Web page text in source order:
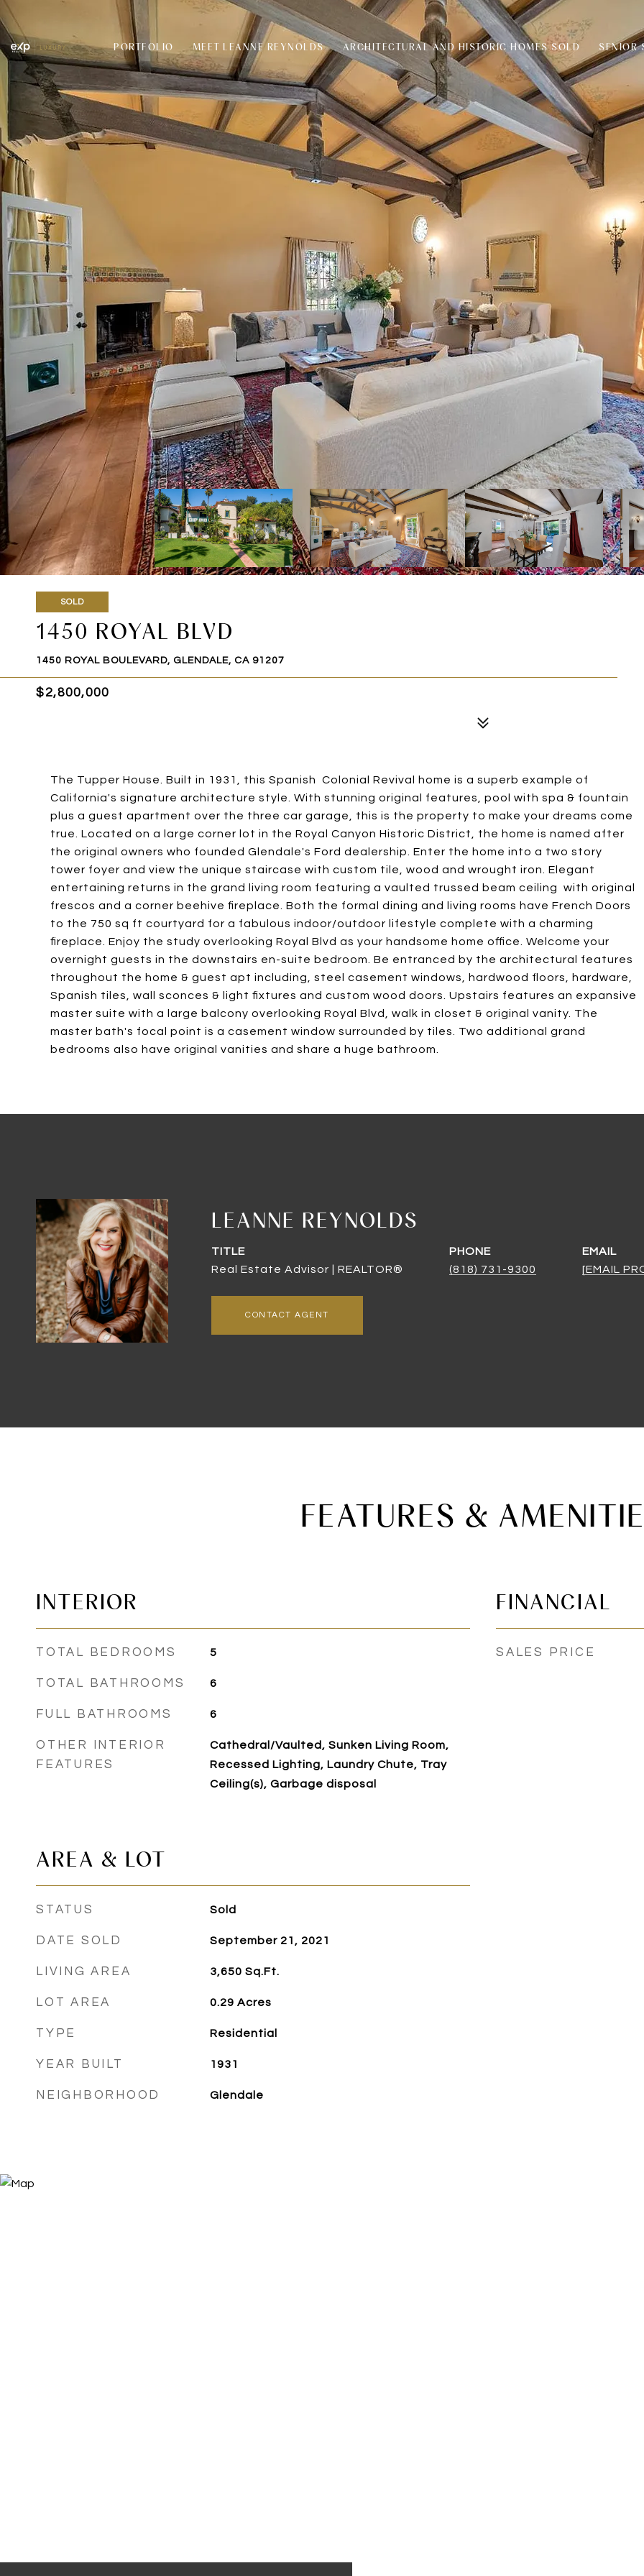
PORTFOLIO MEET LEANNE REYNOLDS ARCHITECTURAL AND HISTORIC HOMES SOLD SENIOR
SOLD
1450 ROYAL BLVD
1450 ROYAL BOULEVARD, GLENDALE, CA 91207
$2,800,000
The Tupper House. Built in 1931, this Spanish Colonial Revival home is a superb example of
California's signature architecture style. With stunning original features, pool with spa & fountain
plus a guest apartment over the three car garage, this is the property to make your dreams come
true. Located on a large corner lot in the Royal Canyon Historic District, the home is named after
the original owners who founded Glendale's Ford dealership. Enter the home into a two story
tower foyer and view the unique staircase with custom tile, wood and wrought iron. Elegant
entertaining returns in the grand living room featuring a vaulted trussed beam ceiling with original
frescos and a corner beehive fireplace. Both the formal dining and living rooms have French Doors
to the 750 sq ft courtyard for a fabulous indoor/outdoor lifestyle complete with a charming
fireplace. Enjoy the study overlooking Royal Blvd as your handsome home office. Welcome your
overnight guests in the downstairs en-suite bedroom. Be entranced by the architectural features
throughout the home & guest apt including, steel casement windows, hardwood floors, hardware,
Spanish tiles, wall sconces & light fixtures and custom wood doors. Upstairs features an expansive
master suite with a large balcony overlooking Royal Blvd, walk in closet & original vanity. The
master bath's focal point is a casement window surrounded by tiles. Two additional grand
bedrooms also have original vanities and share a huge bathroom.
LEANNE REYNOLDS
TITLE
Real Estate Advisor | REALTOR®
PHONE
(818) 731-9300
EMAIL
[EMAIL
CONTACT AGENT
FEATURES &
INTERIOR
TOTAL BEDROOMS 5
TOTAL BATHROOMS 6
FULL BATHROOMS 6
OTHER INTERIOR
FEATURES
Cathedral/Vaulted, Sunken Living Room,
Recessed Lighting, Laundry Chute, Tray
Ceiling(s), Garbage disposal
AREA & LOT
STATUS Sold
DATE SOLD September 21, 2021
LIVING AREA 3,650 Sq.Ft.
LOT AREA 0.29 Acres
TYPE Residential
YEAR BUILT 1931
NEIGHBORHOOD Glendale
FINANCIAL
SALES PRICE